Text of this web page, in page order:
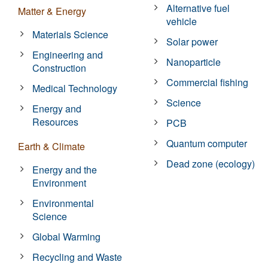
Matter & Energy
Materials Science
Engineering and
Construction
Medical Technology
Energy and
Resources
Earth & Climate
Energy and the
Environment
Environmental
Science
Global Warming
Recycling and Waste
Alternative fuel
vehicle
Solar power
Nanoparticle
Commercial fishing
Science
PCB
Quantum computer
Dead zone (ecology)